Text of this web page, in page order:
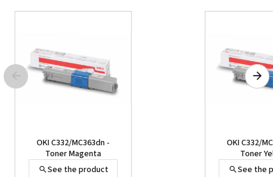
OKI C332/MC363dn -
Toner Magenta
See the product
OKI C332/
Toner
See the